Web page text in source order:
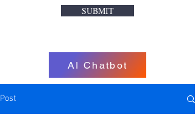
SUBMIT
AI Chatbot
Post